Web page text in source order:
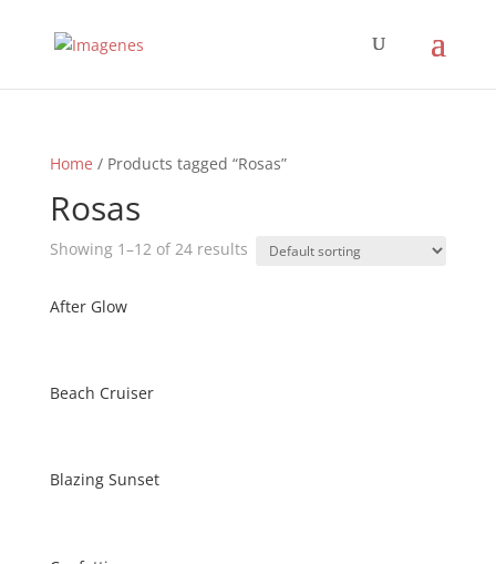
Home / Products tagged “Rosas”
Rosas
Showing 1–12 of 24 results
After Glow
Beach Cruiser
Blazing Sunset